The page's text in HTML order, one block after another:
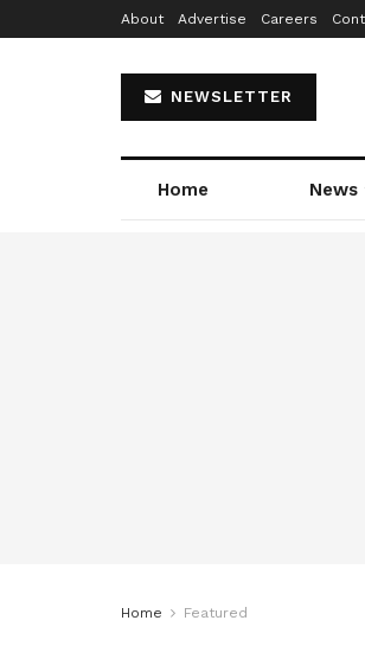
About Advertise Careers
NEWSLETTER
Home News
Home Featured